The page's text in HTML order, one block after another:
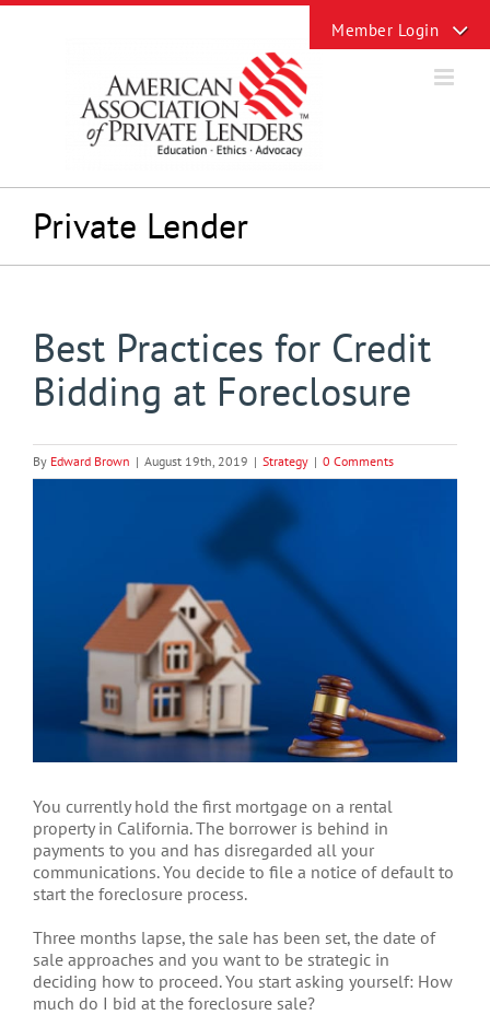
Skip
Private Lender
Best Practices for Credit
Bidding at Foreclosure
By Edward Brown | August 19th, 2019 | Strategy | 0 Comments
You currently hold the first mortgage on a rental
property in California. The borrower is behind in
payments to you and has disregarded all your
communications. You decide to file a notice of default to
start the foreclosure process.
Three months lapse, the sale has been set, the date of
sale approaches and you want to be strategic in
deciding how to proceed. You start asking yourself: How
much do I bid at the foreclosure sale?
Sliding